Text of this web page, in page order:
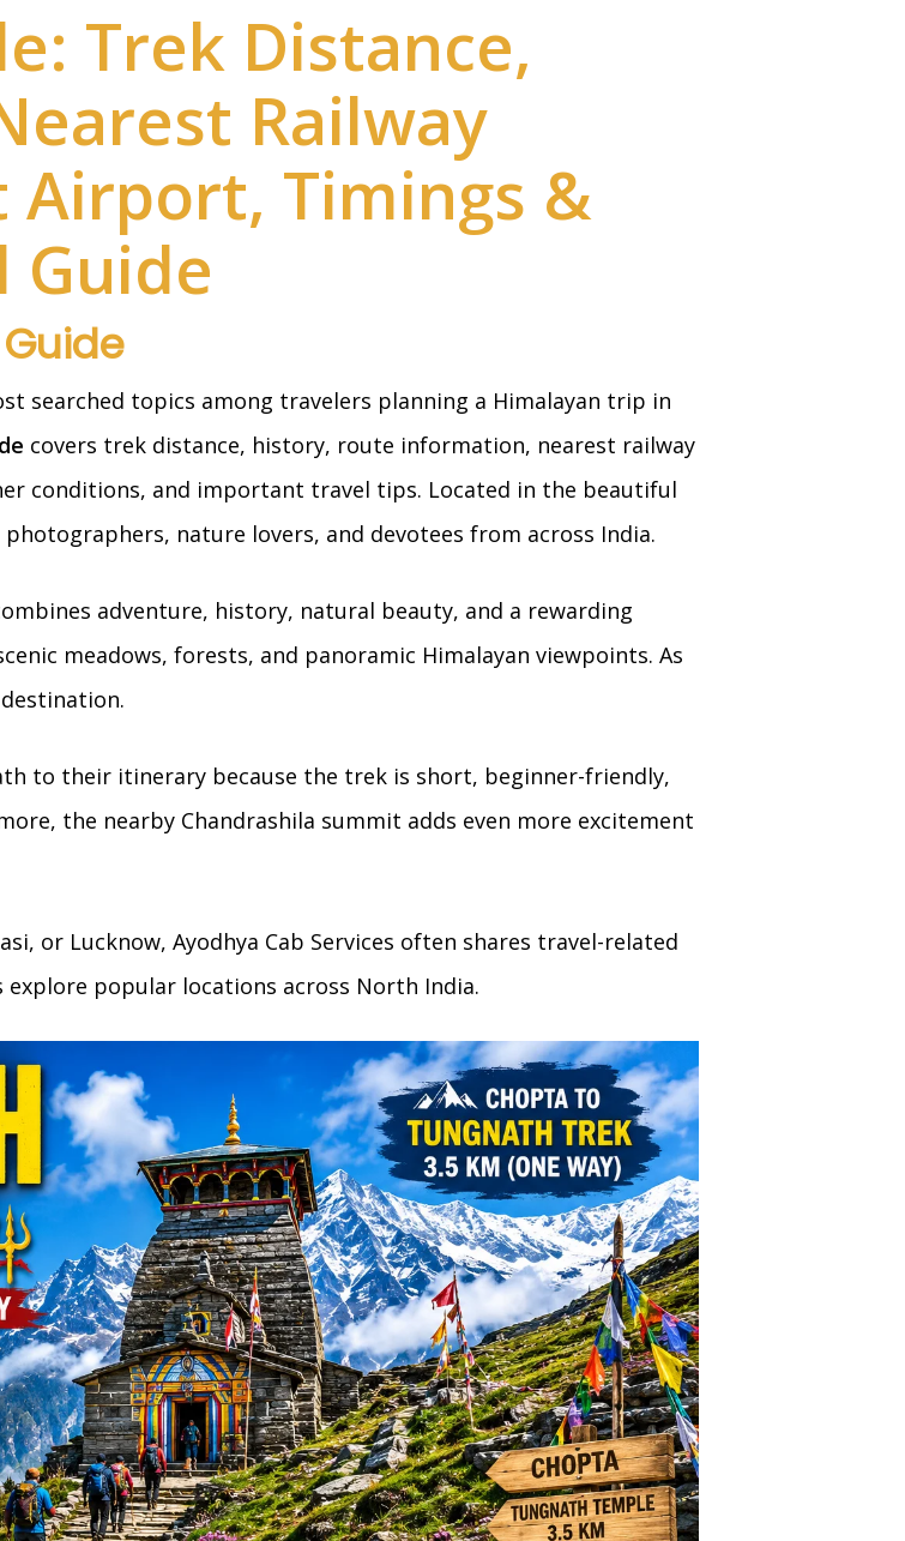
Trek Distance,
Railway
Airport, Timings &
Guide
searched topics among travelers planning a Himalayan trip in
covers trek distance, history, route information, nearest railway
conditions, and important travel tips. Located in the beautiful
nature lovers, and devotees from across India.
adventure, history, natural beauty, and a rewarding
meadows, forests, and panoramic Himalayan viewpoints. As
to their itinerary because the trek is short, beginner-friendly,
the nearby Chandrashila summit adds even more excitement
or Lucknow, Ayodhya Cab Services often shares travel-related
popular locations across North India.